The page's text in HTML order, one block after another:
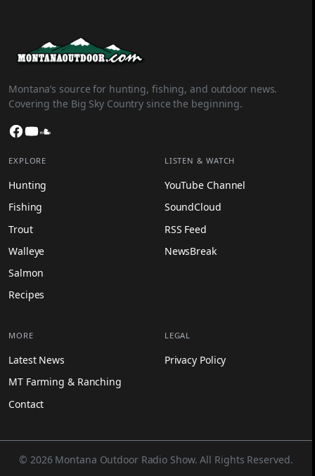
Montana’s source for hunting, fishing, and outdoor news.
Covering the Big Sky Country since the beginning.
Facebook
YouTube
EXPLORE
Hunting
Fishing
Trout
Walleye
Salmon
Recipes
LISTEN & WATCH
YouTube Channel
SoundCloud
RSS Feed
NewsBreak
MORE
Latest News
MT Farming & Ranching
Contact
LEGAL
Privacy Policy
© 2026 Montana Outdoor Radio Show. All Rights Reserved.